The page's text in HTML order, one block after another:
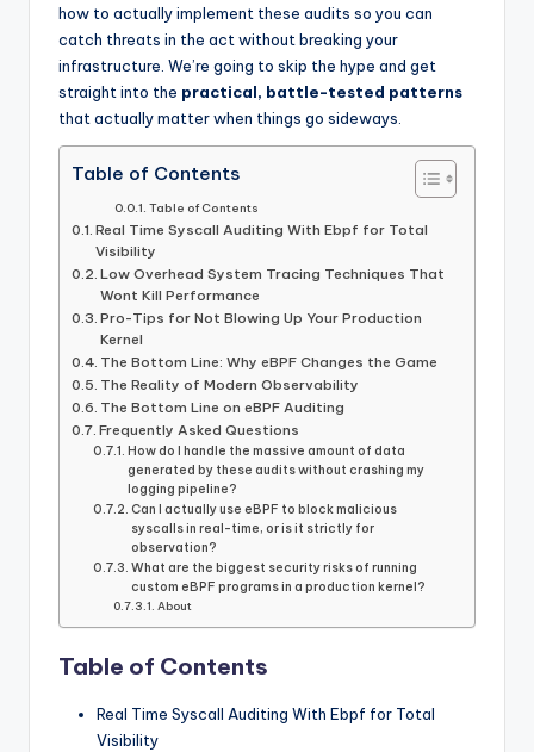
how to actually implement these audits so you can
catch threats in the act without breaking your
infrastructure. We’re going to skip the hype and get
straight into the practical, battle-tested patterns
that actually matter when things go sideways.
Table of Contents
Table of Contents
Real Time Syscall Auditing With Ebpf for Total
Visibility
Low Overhead System Tracing Techniques That
Wont Kill Performance
Pro-Tips for Not Blowing Up Your Production
Kernel
The Bottom Line: Why eBPF Changes the Game
The Reality of Modern Observability
The Bottom Line on eBPF Auditing
Frequently Asked Questions
How do I handle the massive amount of data
generated by these audits without crashing my
logging pipeline?
Can I actually use eBPF to block malicious
syscalls in real-time, or is it strictly for
observation?
What are the biggest security risks of running
custom eBPF programs in a production kernel?
About
Table of Contents
Real Time Syscall Auditing With Ebpf for Total
Visibility